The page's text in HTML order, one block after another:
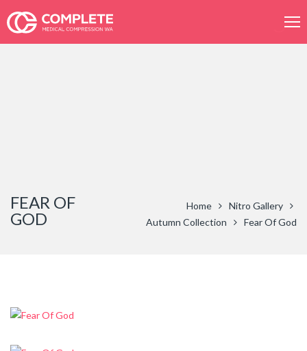
FEAR OF
GOD
Home
Nitro Gallery
Autumn Collection
Fear Of God